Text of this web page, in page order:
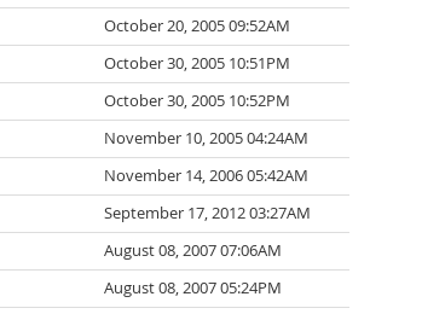
October 20, 2005 09:52AM
October 30, 2005 10:51PM
October 30, 2005 10:52PM
November 10, 2005 04:24AM
November 14, 2006 05:42AM
September 17, 2012 03:27AM
August 08, 2007 07:06AM
August 08, 2007 05:24PM